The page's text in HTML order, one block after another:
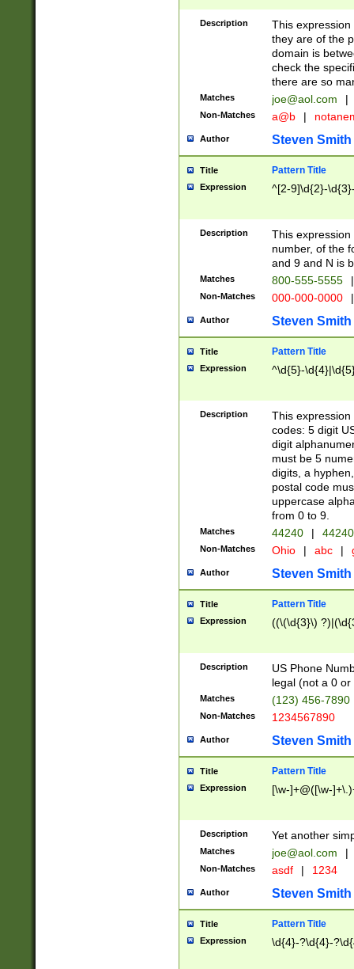
Description
This
they are of the
domain is
check the
there are so
Matches joe@aol.com |
Non-Matches a@b |
Author Steven Smith
Title Pattern Title
Expression ^[2-9]\d{2}-
Description
This
number, of the
and 9 and N is
Matches 800-555-5555 |
Non-Matches 000-000-0000 |
Author Steven Smith
Title Pattern Title
Expression ^\d{5}-
Description
This
codes: 5 digit
digit
must be 5
digits, a
postal code
uppercase
from 0 to 9.
Matches 44240 |
Non-Matches Ohio | abc |
Author Steven Smith
Title Pattern Title
Expression ((\(\d{3}\)
Description
US Phone
legal (not a 0 or
Matches (123) 456-7890
Non-Matches 1234567890
Author Steven Smith
Title Pattern Title
Expression [\w-]+@([\w-
Description Yet another
Matches joe@aol.com |
Non-Matches asdf | 1234
Author Steven Smith
Title Pattern Title
Expression \d{4}-?\d{4}-